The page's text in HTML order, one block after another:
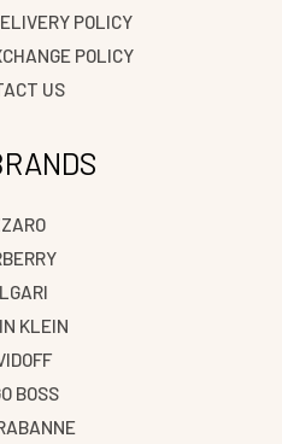
POLICY
POLICY
US
KLEIN
BOSS